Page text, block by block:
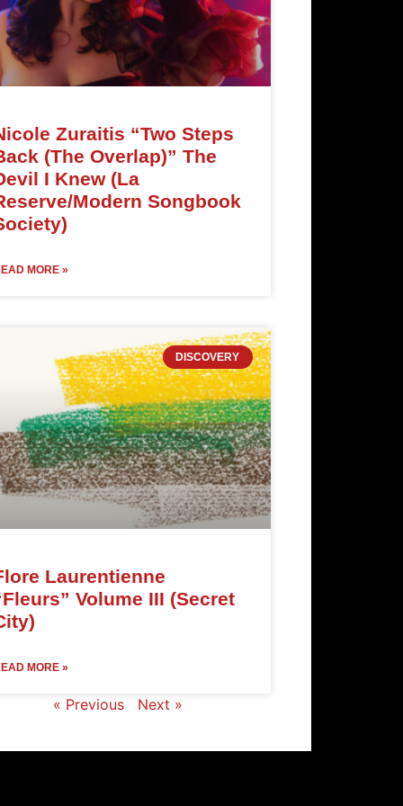
Zuraitis “Two Steps
(The Overlap)” The
I Knew (La
Modern Songbook
MORE »
DISCOVERY
Laurentienne
Volume III (Secret
MORE »
« Previous Next »